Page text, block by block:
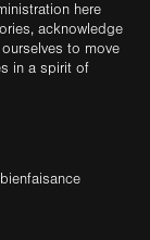
here
acknowledge
to move
in a spirit of